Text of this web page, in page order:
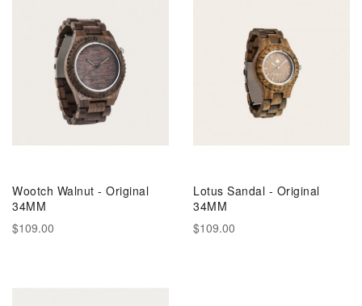
Wootch Walnut - Original
34MM
$109.00
Lotus Sandal - Original
34MM
$109.00